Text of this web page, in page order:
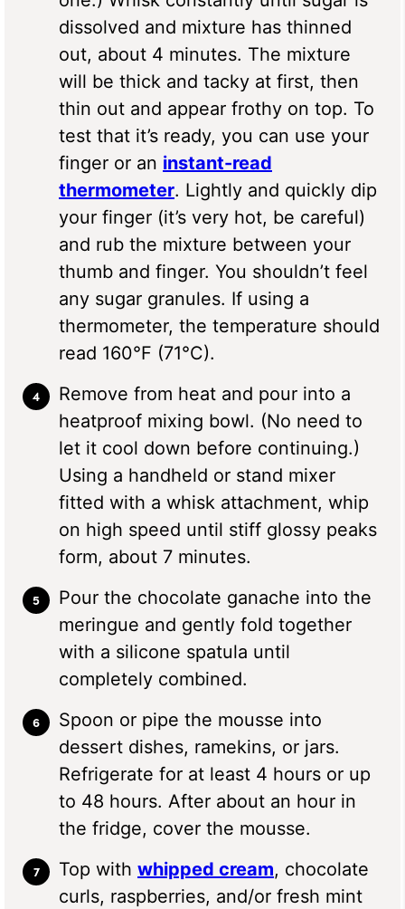
dissolved and mixture has thinned
out, about 4 minutes. The mixture
will be thick and tacky at first, then
thin out and appear frothy on top. To
test that it’s ready, you can use your
finger or an instant-read
thermometer. Lightly and quickly dip
your finger (it’s very hot, be careful)
and rub the mixture between your
thumb and finger. You shouldn’t feel
any sugar granules. If using a
thermometer, the temperature should
read 160°F (71°C).
Remove from heat and pour into a
heatproof mixing bowl. (No need to
let it cool down before continuing.)
Using a handheld or stand mixer
fitted with a whisk attachment, whip
on high speed until stiff glossy peaks
form, about 7 minutes.
Pour the chocolate ganache into the
meringue and gently fold together
with a silicone spatula until
completely combined.
Spoon or pipe the mousse into
dessert dishes, ramekins, or jars.
Refrigerate for at least 4 hours or up
to 48 hours. After about an hour in
the fridge, cover the mousse.
Top with whipped cream, chocolate
curls, raspberries, and/or fresh mint